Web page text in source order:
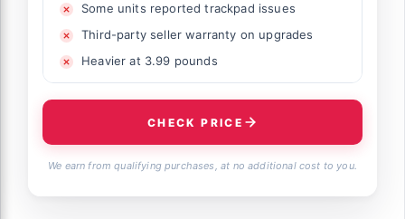
Some units reported trackpad issues
Third-party seller warranty on upgrades
Heavier at 3.99 pounds
CHECK PRICE
We earn from qualifying purchases, at no additional cost to you.